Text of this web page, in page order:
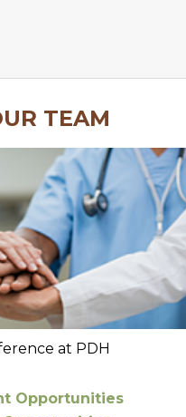
TEAM
at PDH
Opportunities